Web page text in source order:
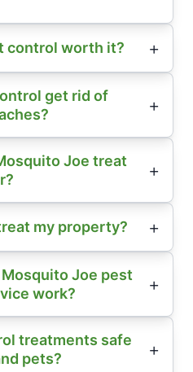
control worth it?
get rid of
Joe treat
my property?
Joe pest
work?
treatments safe
pets?